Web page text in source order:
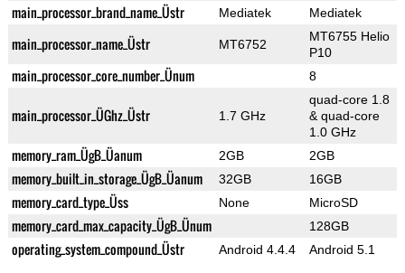
main_processor_brand_name_Üstr Mediatek Mediatek
main_processor_name_Üstr MT6752
MT6755 Helio
P10
main_processor_core_number_Ünum 8
main_processor_ÜGhz_Üstr 1.7 GHz
quad-core 1.8
& quad-core
1.0 GHz
memory_ram_ÜgB_Üanum 2GB 2GB
memory_built_in_storage_ÜgB_Üanum 32GB 16GB
memory_card_type_Üss None MicroSD
memory_card_max_capacity_ÜgB_Ünum 128GB
operating_system_compound_Üstr Android 4.4.4 Android 5.1